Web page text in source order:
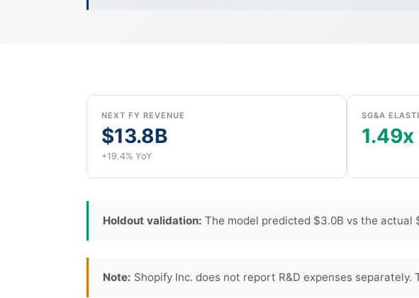
NEXT FY REVENUE
$13.8B
+19.4% YoY
SG&A
1.49x
Holdout validation: The model predicted $3.0B vs the actual
Note: Shopify Inc. does not report R&D expenses separately.